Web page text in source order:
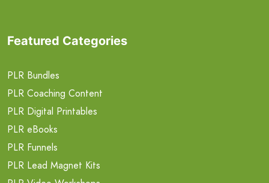
Featured Categories
PLR Bundles
PLR Coaching Content
PLR Digital Printables
PLR eBooks
PLR Funnels
PLR Lead Magnet Kits